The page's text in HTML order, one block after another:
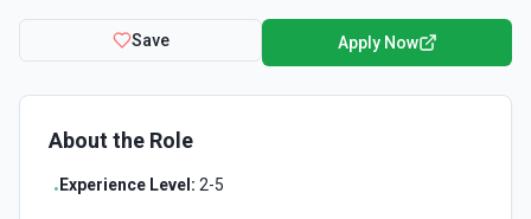
Save Apply Now
About the Role
• Experience Level: 2-5